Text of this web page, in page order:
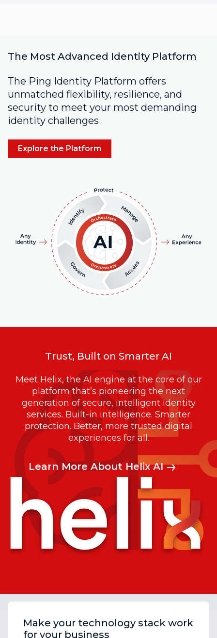
The Most Advanced Identity Platform
The Ping Identity Platform offers
unmatched flexibility, resilience, and
security to meet your most demanding
identity challenges
Explore the Platform
Trust, Built on Smarter AI
Meet Helix, the AI engine at the core of our
platform that’s pioneering the next
generation of secure, intelligent identity
services. Built-in intelligence. Smarter
protection. Better, more trusted digital
experiences for all.
Learn More About Helix AI
Make your technology stack work
for your business